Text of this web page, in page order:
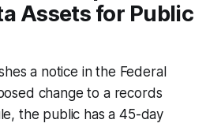
Assets for Public
a notice in the Federal
change to a records
the public has a 45-day